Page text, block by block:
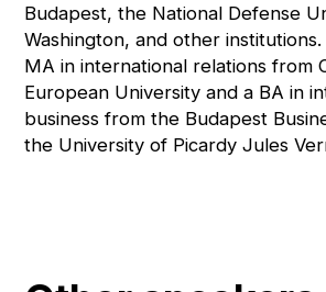
Budapest, the National Defense
Washington, and other
MA in international relations from
European University and a BA in
business from the Budapest
the University of Picardy Jules